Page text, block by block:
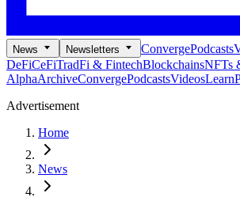
News Newsletters ConvergePodcasts
DeFiCeFiTradFi & FintechBlockchainsNFTs
AlphaArchiveConvergePodcastsVideosLearn
Advertisement
Home
News